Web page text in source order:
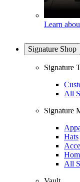
Learn
Signature Shop
Signature
All
Signature
Hats
All